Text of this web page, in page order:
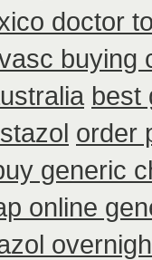
doctor
buying
best
order
generic
online